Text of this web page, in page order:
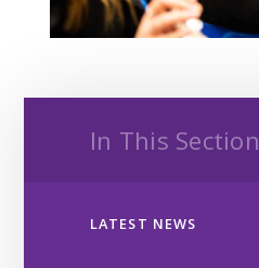
In This Section
LATEST NEWS